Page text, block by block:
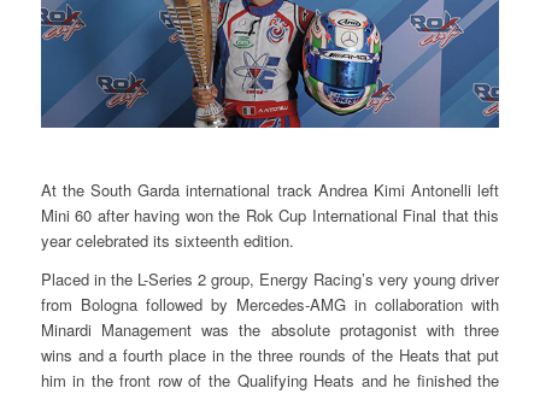
At the South Garda international track Andrea Kimi Antonelli left
Mini 60 after having won the Rok Cup International Final that this
year celebrated its sixteenth edition.
Placed in the L-Series 2 group, Energy Racing’s very young driver
from Bologna followed by Mercedes-AMG in collaboration with
Minardi Management was the absolute protagonist with three
wins and a fourth place in the three rounds of the Heats that put
him in the front row of the Qualifying Heats and he finished the